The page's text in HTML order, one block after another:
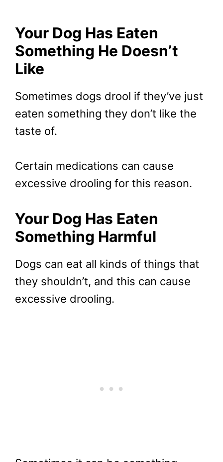
Your Dog Has Eaten
Something He Doesn’t
Like
Sometimes dogs drool if they’ve just
eaten something they don’t like the
taste of.
Certain medications can cause
excessive drooling for this reason.
Your Dog Has Eaten
Something Harmful
Dogs can eat all kinds of things that
they shouldn’t, and this can cause
excessive drooling.